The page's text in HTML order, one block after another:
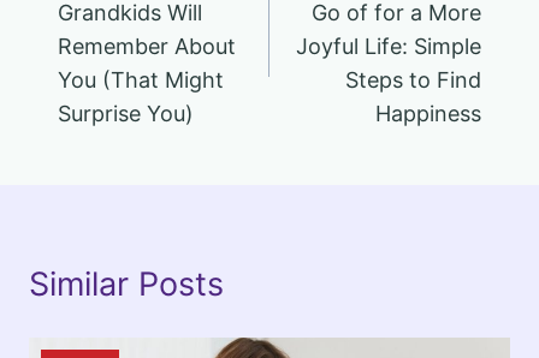
Grandkids Will
Remember About
You (That Might
Surprise You)
Go of for a More
Joyful Life: Simple
Steps to Find
Happiness
Similar Posts